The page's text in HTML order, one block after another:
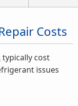
Costs
typically cost
issues